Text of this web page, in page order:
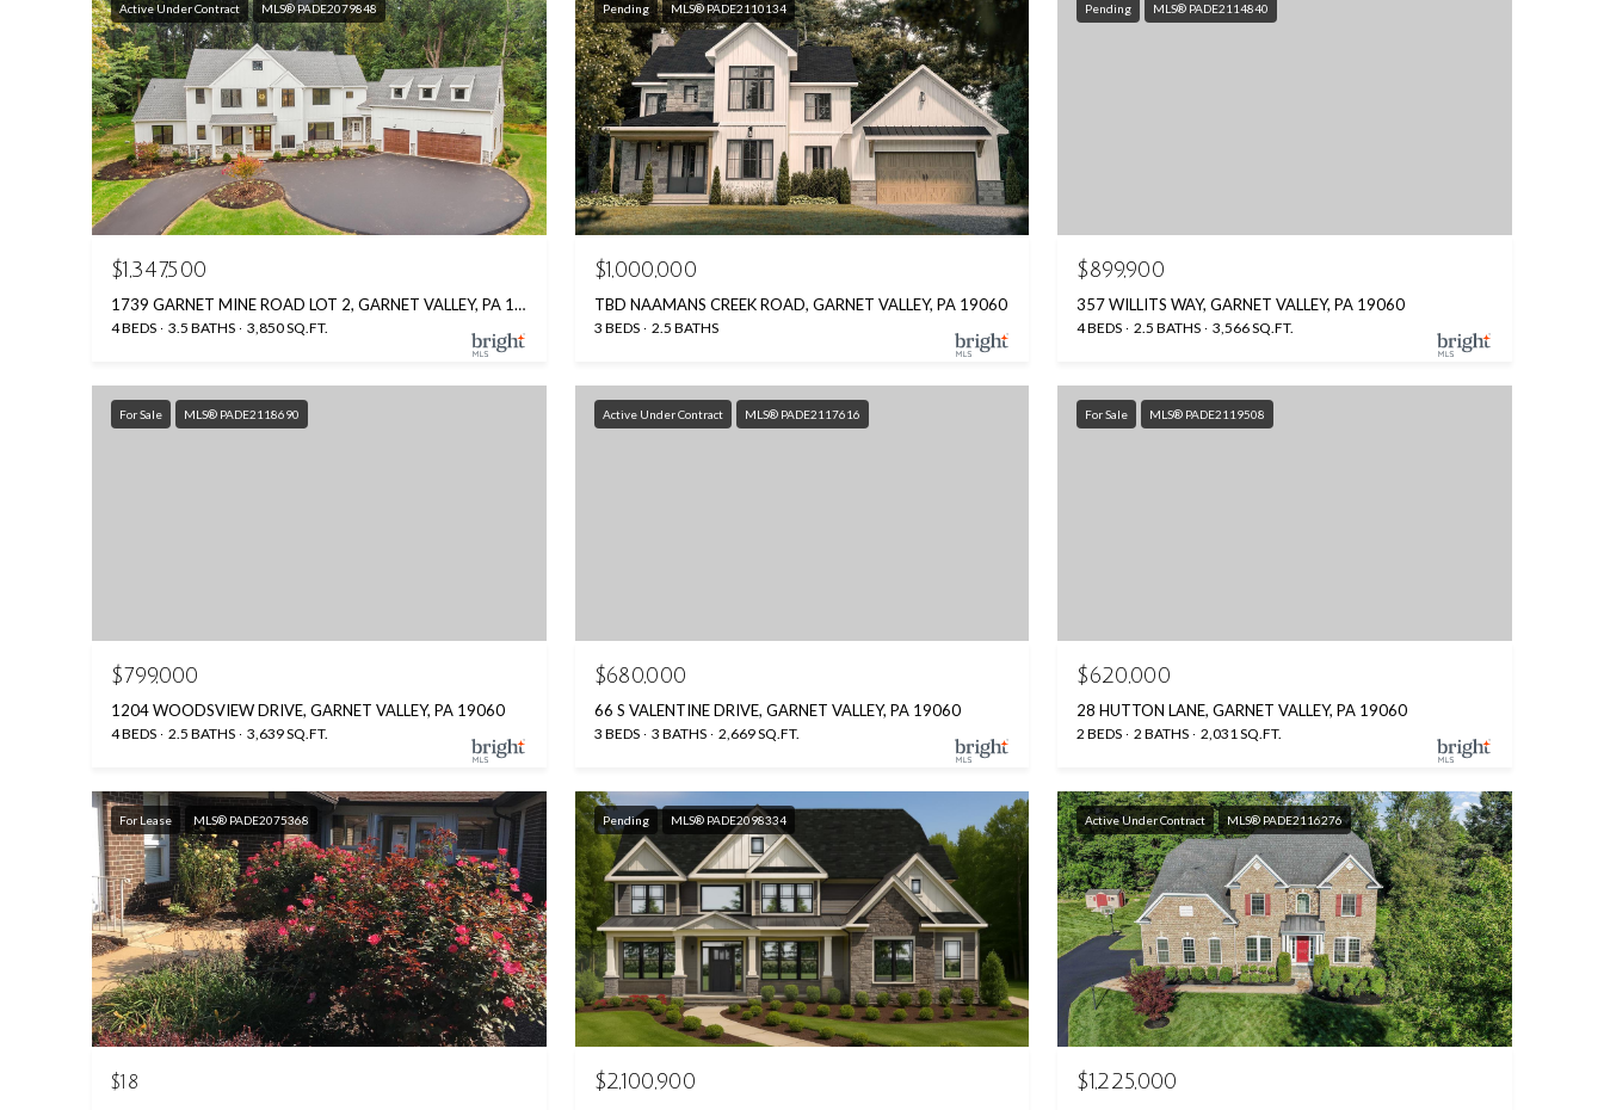
Active Under Contract MLS® PADE2079848
$1,347,500
1739 GARNET MINE ROAD LOT 2, GARNET VALLEY, PA 19060
4 BEDS 3.5 BATHS 3,850 SQ.FT.
Pending MLS® PADE2110134
$1,000,000
TBD NAAMANS CREEK ROAD, GARNET VALLEY, PA 19060
3 BEDS 2.5 BATHS
Pending MLS® PADE2114840
$899,900
357 WILLITS WAY, GARNET VALLEY, PA 19060
4 BEDS 2.5 BATHS 3,566 SQ.FT.
For Sale MLS® PADE2118690
$799,000
1204 WOODSVIEW DRIVE, GARNET VALLEY, PA 19060
4 BEDS 2.5 BATHS 3,639 SQ.FT.
Active Under Contract MLS® PADE2117616
$680,000
66 S VALENTINE DRIVE, GARNET VALLEY, PA 19060
3 BEDS 3 BATHS 2,669 SQ.FT.
For Sale MLS® PADE2119508
$620,000
28 HUTTON LANE, GARNET VALLEY, PA 19060
2 BEDS 2 BATHS 2,031 SQ.FT.
For Lease MLS® PADE2075368
$18
Pending MLS® PADE2098334
$2,100,900
Active Under Contract MLS® PADE2116276
$1,225,000